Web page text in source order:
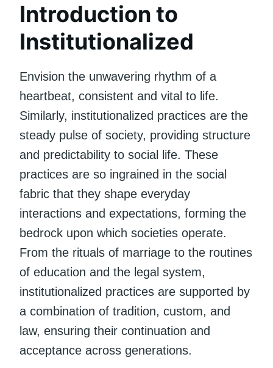
Introduction to
Institutionalized
Envision the unwavering rhythm of a
heartbeat, consistent and vital to life.
Similarly, institutionalized practices are the
steady pulse of society, providing structure
and predictability to social life. These
practices are so ingrained in the social
fabric that they shape everyday
interactions and expectations, forming the
bedrock upon which societies operate.
From the rituals of marriage to the routines
of education and the legal system,
institutionalized practices are supported by
a combination of tradition, custom, and
law, ensuring their continuation and
acceptance across generations.